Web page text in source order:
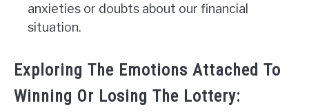
anxieties or doubts about our financial
situation.
Exploring The Emotions Attached To
Winning Or Losing The Lottery: